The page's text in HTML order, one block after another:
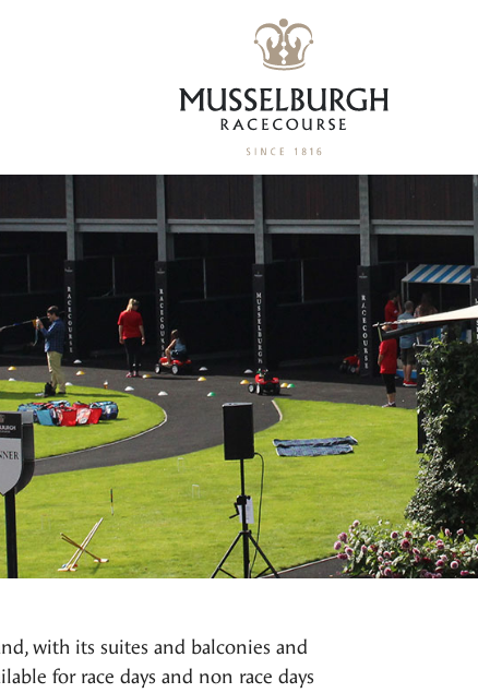
with its suites and balconies and
for race days and non race days